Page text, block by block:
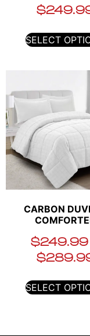
$
SELECT
CARBON
$249.99
$
SELECT